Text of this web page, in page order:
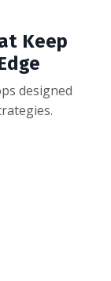
Keep
designed